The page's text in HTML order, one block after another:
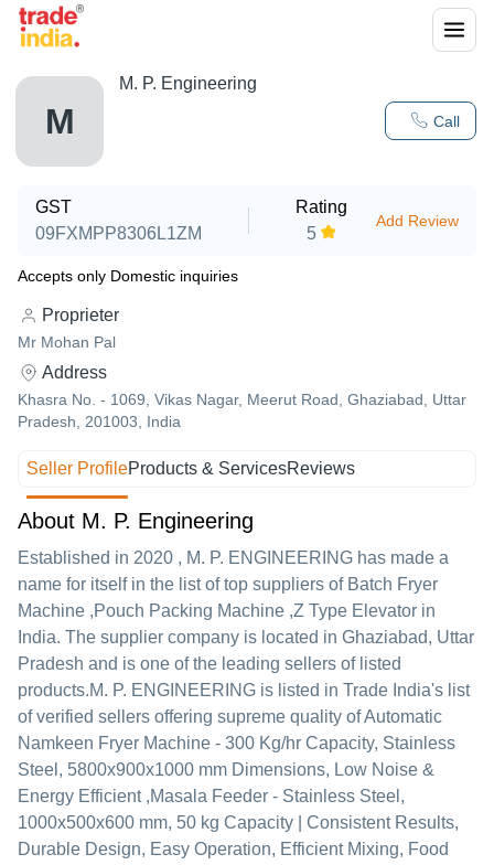
M Call
M. P. Engineering
GST
09FXMPP8306L1ZM
Rating
5
Add Review
Accepts only Domestic inquiries
Proprieter
Mr Mohan Pal
Address
Khasra No. - 1069, Vikas Nagar, Meerut Road, Ghaziabad, Uttar
Pradesh, 201003, India
Seller ProfileProducts & ServicesReviews
About M. P. Engineering
Established in 2020 , M. P. ENGINEERING has made a
name for itself in the list of top suppliers of Batch Fryer
Machine ,Pouch Packing Machine ,Z Type Elevator in
India. The supplier company is located in Ghaziabad, Uttar
Pradesh and is one of the leading sellers of listed
products.M. P. ENGINEERING is listed in Trade India's list
of verified sellers offering supreme quality of Automatic
Namkeen Fryer Machine - 300 Kg/hr Capacity, Stainless
Steel, 5800x900x1000 mm Dimensions, Low Noise &
Energy Efficient ,Masala Feeder - Stainless Steel,
1000x500x600 mm, 50 kg Capacity | Consistent Results,
Durable Design, Easy Operation, Efficient Mixing, Food